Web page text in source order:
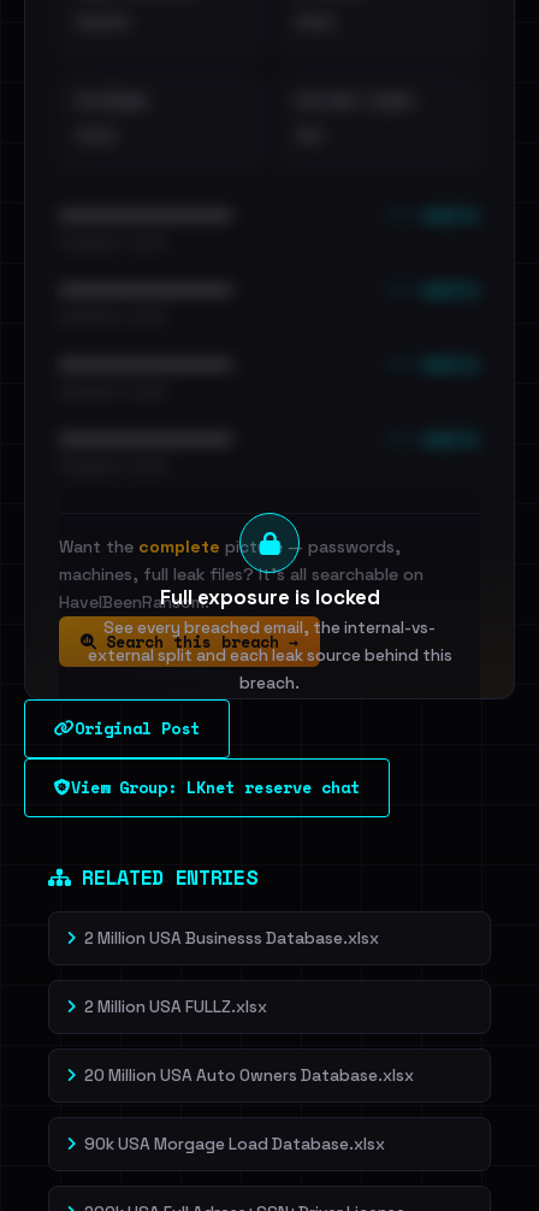
Full exposure is locked
See every breached email, the internal-vs-
external split and each leak source behind this
breach.
Sign in to unlock
Dig deeper on HaveIBeenRansom →
Want the complete picture — passwords,
machines, full leak files? It's all searchable on
HaveIBeenRansom.
Search this breach →
Original Post
View Group: LKnet reserve chat
RELATED ENTRIES
2 Million USA Businesss Database.xlsx
2 Million USA FULLZ.xlsx
20 Million USA Auto Owners Database.xlsx
90k USA Morgage Load Database.xlsx